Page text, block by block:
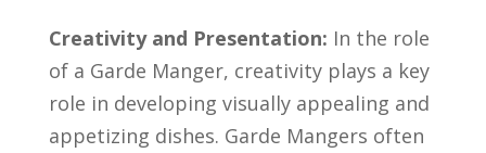
Creativity ⁣and Presentation: ⁣In the role​
of a Garde Manger,‍ creativity plays a key
⁤role in​ developing visually appealing⁤ and⁤
appetizing dishes. Garde Mangers​ often